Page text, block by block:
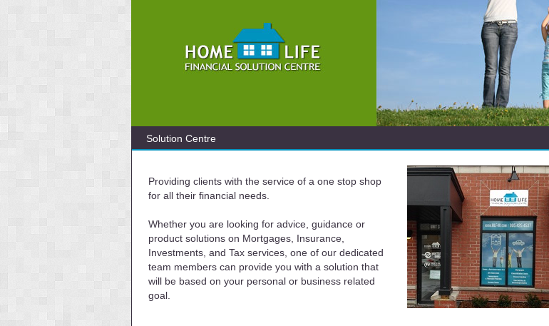
Solution Centre
Providing clients with the service of a one stop shop
for all their financial needs.
Whether you are looking for advice, guidance or
product solutions on Mortgages, Insurance,
Investments, and Tax services, one of our dedicated
team members can provide you with a solution that
will be based on your personal or business related
goal.